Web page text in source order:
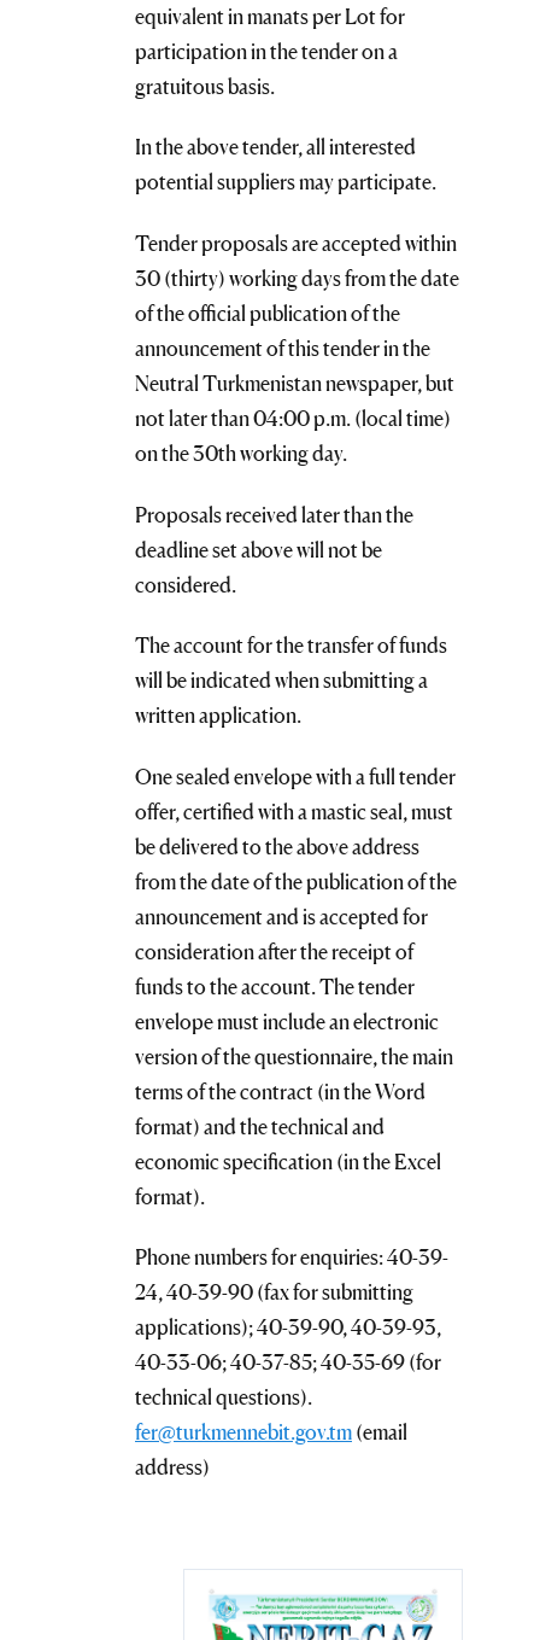
equivalent in manats per Lot for
participation in the tender on a
gratuitous basis.
In the above tender, all interested
potential suppliers may participate.
Tender proposals are accepted within
30 (thirty) working days from the date
of the official publication of the
announcement of this tender in the
Neutral Turkmenistan newspaper, but
not later than 04:00 p.m. (local time)
on the 30th working day.
Proposals received later than the
deadline set above will not be
considered.
The account for the transfer of funds
will be indicated when submitting a
written application.
One sealed envelope with a full tender
offer, certified with a mastic seal, must
be delivered to the above address
from the date of the publication of the
announcement and is accepted for
consideration after the receipt of
funds to the account. The tender
envelope must include an electronic
version of the questionnaire, the main
terms of the contract (in the Word
format) and the technical and
economic specification (in the Excel
format).
Phone numbers for enquiries: 40-39-
24, 40-39-90 (fax for submitting
applications); 40-39-90, 40-39-93,
40-33-06; 40-37-85; 40-35-69 (for
technical questions).
fer@turkmennebit.gov.tm(email
address)